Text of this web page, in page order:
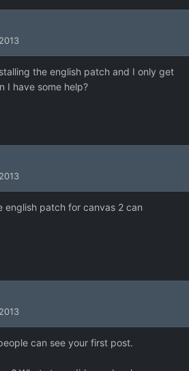
the english patch and I only get
I have some help?
english patch for canvas 2 can
can see your first post.